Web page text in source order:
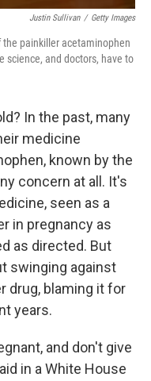
Justin Sullivan / Getty Images
painkiller acetaminophen
science, and doctors, have to
In the past, many
medicine
known by the
concern at all. It's
seen as a
in pregnancy as
as directed. But
swinging against
drug, blaming it for
years.
and don't give
in a White House